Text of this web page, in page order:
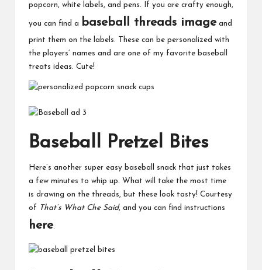
popcorn, white labels, and pens. If you are crafty enough,
you can find a baseball threads imageand
print them on the labels. These can be personalized with
the players’ names and are one of my favorite baseball
treats ideas. Cute!
Baseball Pretzel Bites
Here’s another super easy baseball snack that just takes
a few minutes to whip up. What will take the most time
is drawing on the threads, but these look tasty! Courtesy
of
That’s What Che Said, and you can find instructions
here.